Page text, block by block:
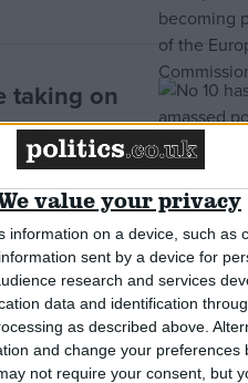
value your privacy
information on a device, such as
sent by a device for
research and services
data and identification
as described above.
and change your preferences
not require your consent, but
taking on
local